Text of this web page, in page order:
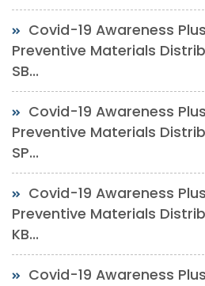
Covid-19 Awareness
Preventive Materials
SB...
Covid-19 Awareness
Preventive Materials
SP...
Covid-19 Awareness
Preventive Materials
KB...
Covid-19 Awareness